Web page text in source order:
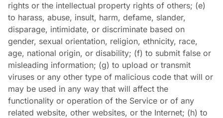
rights or the intellectual property rights of others; (e)
to harass, abuse, insult, harm, defame, slander,
disparage, intimidate, or discriminate based on
gender, sexual orientation, religion, ethnicity, race,
age, national origin, or disability; (f) to submit false or
misleading information; (g) to upload or transmit
viruses or any other type of malicious code that will or
may be used in any way that will affect the
functionality or operation of the Service or of any
related website, other websites, or the Internet; (h) to